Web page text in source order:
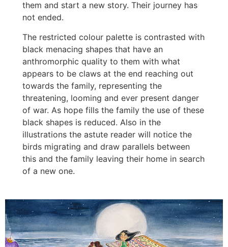
them and start a new story. Their journey has
not ended.
The restricted colour palette is contrasted with
black menacing shapes that have an
anthromorphic quality to them with what
appears to be claws at the end reaching out
towards the family, representing the
threatening, looming and ever present danger
of war. As hope fills the family the use of these
black shapes is reduced. Also in the
illustrations the astute reader will notice the
birds migrating and draw parallels between
this and the family leaving their home in search
of a new one.